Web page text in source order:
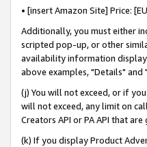
• [insert Amazon Site] Price:
Additionally, you must either
scripted pop-up, or other
availability information
above examples, "Details"
(j) You will not exceed, or if
will not exceed, any limit on
Creators API or PA API that
(k) If you display Product